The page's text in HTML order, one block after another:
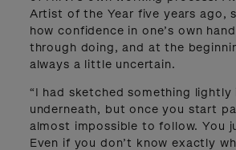
Artist of the Year five years ago,
how confidence in one’s own
through doing, and at the
always a little uncertain.
“I had sketched something lightly
underneath, but once you start
almost impossible to follow. You
Even if you don’t know exactly